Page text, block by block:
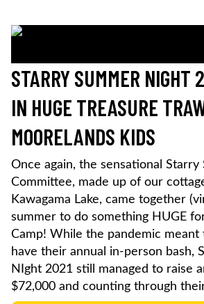
STARRY SUMMER NIGHT
IN HUGE TREASURE
MOORELANDS KIDS
Once again, the sensational
Committee, made up of our
Kawagama Lake, came together
summer to do something HUGE
Camp! While the pandemic meant
have their annual in-person bash,
NIght 2021 still managed to raise
$72,000 and counting through